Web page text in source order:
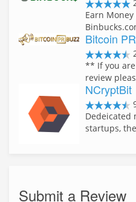
Earn Money
Bitcoin
** If you
review
NCryptBit
Dedeicated
startups,
Submit a Review